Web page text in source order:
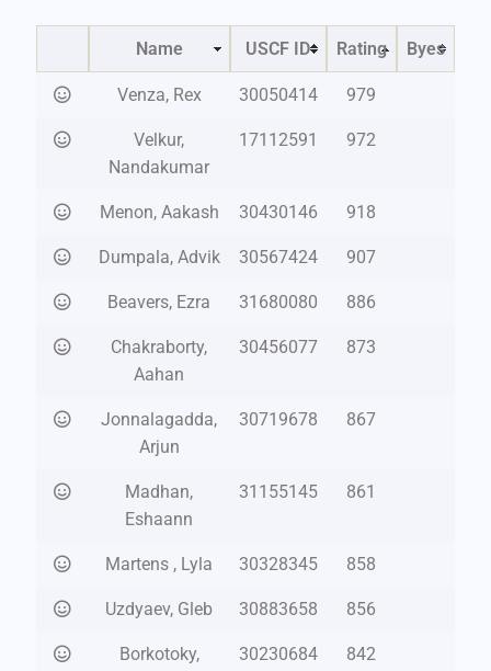
Name USCF ID Rating Byes
Venza, Rex 30050414 979
Velkur,
Nandakumar
17112591 972
Menon, Aakash 30430146 918
Dumpala, Advik 30567424 907
Beavers, Ezra 31680080 886
Chakraborty,
Aahan
30456077 873
Jonnalagadda,
Arjun
30719678 867
Madhan,
Eshaann
31155145 861
Martens , Lyla 30328345 858
Uzdyaev, Gleb 30883658 856
Borkotoky,
30230684 842